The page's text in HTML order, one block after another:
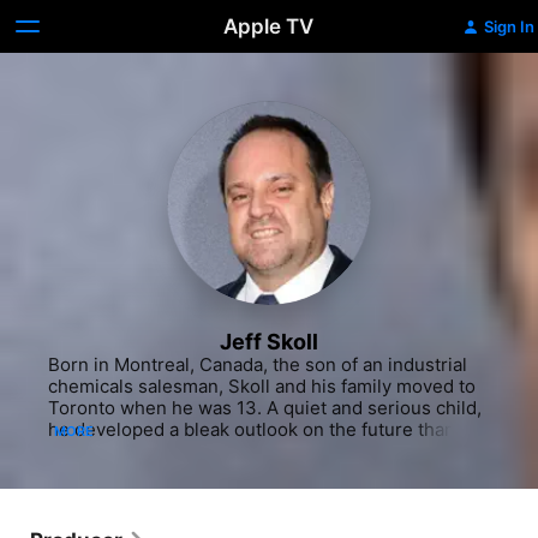
Apple TV Sign In
Jeff Skoll
Born in Montreal, Canada, the son of an industrial
chemicals salesman, Skoll and his family moved to
Toronto when he was 13. A quiet and serious child,
he developed a bleak outlook on the future thanks
his life's work was to change the world for the
MORE